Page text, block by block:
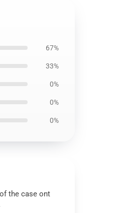
67%
33%
0%
0%
0%
the case ont